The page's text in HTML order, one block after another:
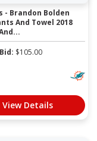
- Brandon Bolden
And Towel 2018
$105.00
View Details